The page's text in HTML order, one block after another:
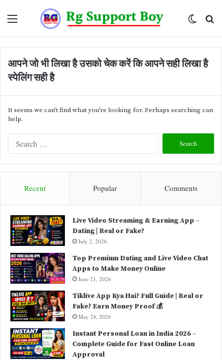
Switch
आपने जो भी लिखा है उसको चेक करें कि आपने सही लिखा है
स्पेलिंग सही है
It seems we can’t find what you’re looking for. Perhaps searching can
help.
r
r
Recent Popular Comments
Live Video Streaming & Earning App –
Dating | Real or Fake?
July 2, 2026
Top Premium Dating and Live Video Chat
Apps to Make Money Online
June 21, 2026
Tiklive App Kya Hai? Full Guide | Real or
Fake? Earn Money Proof 💰
May 24, 2026
Instant Personal Loan in India 2026 –
Complete Guide for Fast Online Loan
Approval